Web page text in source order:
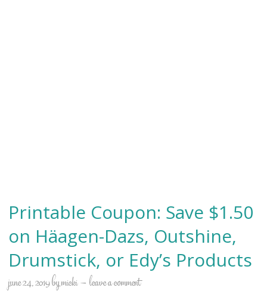
Printable Coupon: Save $1.50
on Häagen-Dazs, Outshine,
Drumstick, or Edy’s Products
june 24, 2019bymicki leave a comment